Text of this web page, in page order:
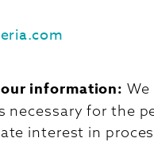
information:
necessary for the
interest in